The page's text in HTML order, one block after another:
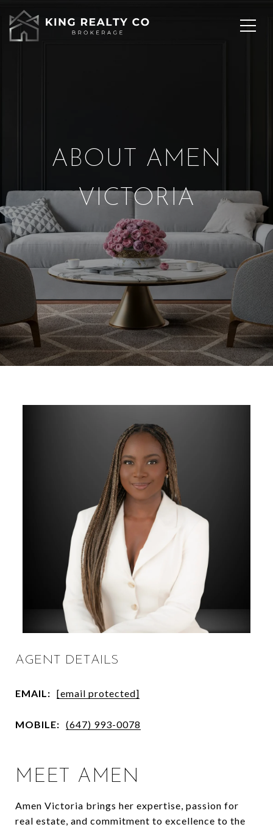
ABOUT AMEN
VICTORIA
AGENT DETAILS
EMAIL: [email protected]
MOBILE: (647) 993-0078
MEET AMEN
Amen Victoria brings her expertise, passion for
real estate, and commitment to excellence to the